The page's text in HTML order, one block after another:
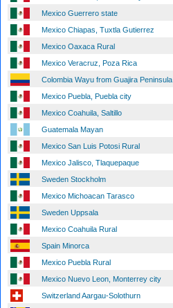
Mexico Guerrero state
Mexico Chiapas, Tuxtla Gutierrez
Mexico Oaxaca Rural
Mexico Veracruz, Poza Rica
Colombia Wayu from Guajira Peninsula
Mexico Puebla, Puebla city
Mexico Coahuila, Saltillo
Guatemala Mayan
Mexico San Luis Potosi Rural
Mexico Jalisco, Tlaquepaque
Sweden Stockholm
Mexico Michoacan Tarasco
Sweden Uppsala
Mexico Coahuila Rural
Spain Minorca
Mexico Puebla Rural
Mexico Nuevo Leon, Monterrey city
Switzerland Aargau-Solothurn